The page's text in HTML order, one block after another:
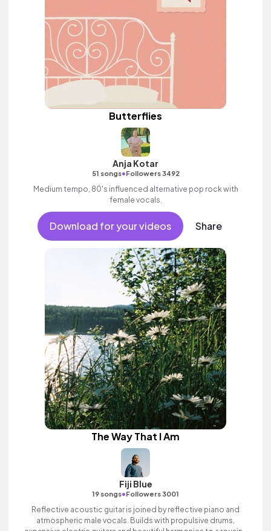
Butterflies
Anja Kotar
51 songs•Followers 3492
Medium tempo, 80's influenced alternative pop rock with
female vocals.
Download for your videos Share
The Way That I Am
Fiji Blue
19 songs•Followers 3001
Reflective acoustic guitar is joined by reflective piano and
atmospheric male vocals. Builds with propulsive drums,